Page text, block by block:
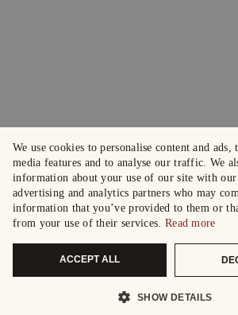
We use cookies to personalise content and
media features and to analyse our traffic. We
information about your use of our site with our
advertising and analytics partners who may
information that you’ve provided to them or
from your use of their services. Read more
ACCEPT ALL
SHOW DETAILS